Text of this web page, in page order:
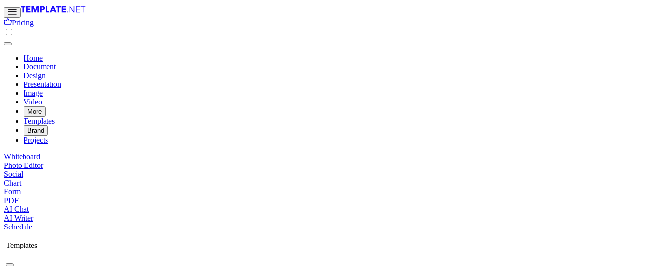
Pricing
Home
Document
Design
Presentation
Image
Video
More
Templates
Brand
Projects
Whiteboard
Photo Editor
Social
Chart
Form
PDF
AI Chat
AI Writer
Schedule
Templates